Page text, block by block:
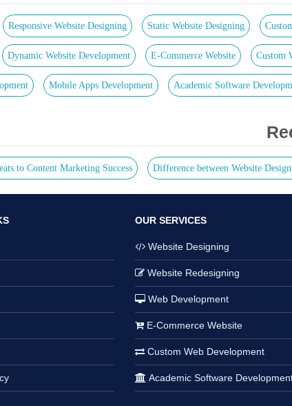
Responsive Website Designing Static Website Designing
Dynamic Website Development E-Commerce Website Custom
Mobile Apps Development Academic Software
to Content Marketing Success Difference between Website
OUR SERVICES
Website Designing
Website Redesigning
Web Development
E-Commerce Website
Custom Web Development
Academic Software